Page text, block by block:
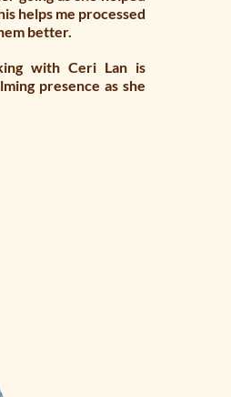
helps me processed
better.
with Ceri Lan is
presence as she